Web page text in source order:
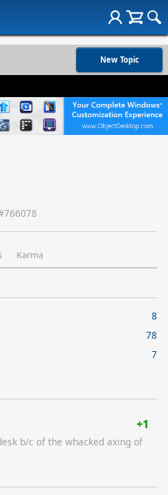
New Topic
766078
Karma
8
78
7
+1
b/c of the whacked axing of